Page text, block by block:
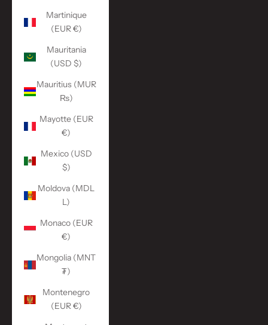
Martinique
(EUR €)
Mauritania
(USD $)
Mauritius (MUR
₨)
Mayotte (EUR
€)
Mexico (USD
$)
Moldova (MDL
L)
Monaco (EUR
€)
Mongolia (MNT
₮)
Montenegro
(EUR €)